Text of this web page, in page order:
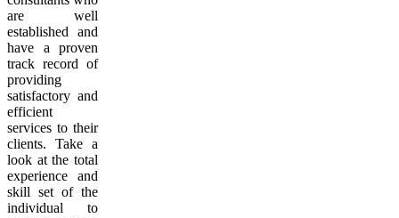
are well
established and
have a proven
track record of
providing
satisfactory and
efficient
services to their
clients. Take a
look at the total
experience and
skill set of the
individual to